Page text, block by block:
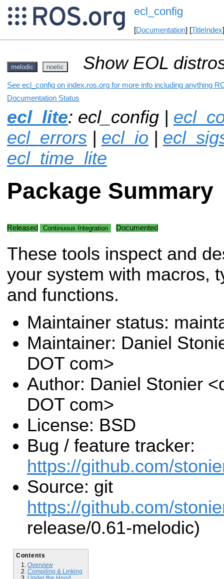
ecl_config
[Documentation] [TitleIndex
melodic noetic Show EOL
See ecl_config on index.ros.org for more info including anything
Documentation Status
ecl_lite: ecl_config |
ecl_errors | ecl_io |
ecl_time_lite
Package Summary
Released Continuous Integration Documented
These tools inspect and
your system with macros,
and functions.
Maintainer status:
Maintainer: Daniel
DOT com>
Author: Daniel Stonier
DOT com>
License: BSD
Bug / feature tracker:
https://github.com/
Source: git
https://github.com/
release/0.61-melodic)
Contents
Overview
Compiling & Linking
Under the Hood